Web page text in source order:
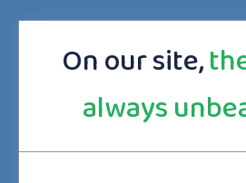
On our site,
always